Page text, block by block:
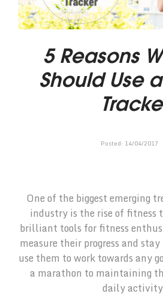
5 Reasons
Should Use
Posted: 14/04/2017
One of the biggest emerging
industry is the rise of fitness
brilliant tools for fitness
measure their progress and
use them to work towards any
a marathon to maintaining
daily